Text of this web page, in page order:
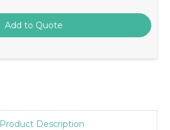
Product Description